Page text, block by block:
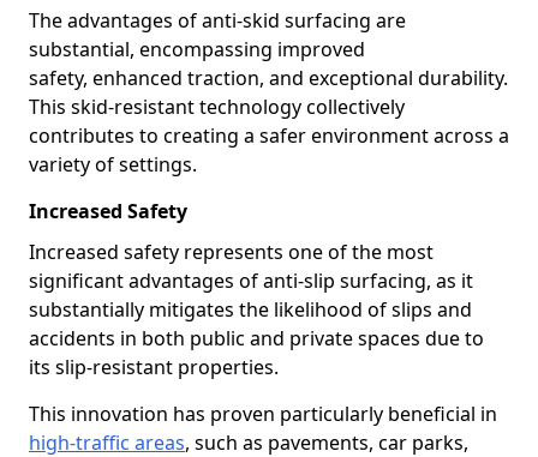
The advantages of anti-skid surfacing are
substantial, encompassing improved
safety, enhanced traction, and exceptional durability.
This skid-resistant technology collectively
contributes to creating a safer environment across a
variety of settings.
Increased Safety
Increased safety represents one of the most
significant advantages of anti-slip surfacing, as it
substantially mitigates the likelihood of slips and
accidents in both public and private spaces due to
its slip-resistant properties.
This innovation has proven particularly beneficial in
high-traffic areas, such as pavements, car parks,